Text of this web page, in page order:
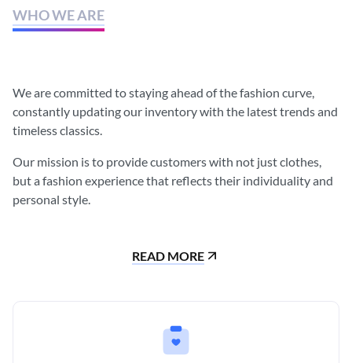
WHO WE ARE
We are committed to staying ahead of the fashion curve,
constantly updating our inventory with the latest trends and
timeless classics.
Our mission is to provide customers with not just clothes,
but a fashion experience that reflects their individuality and
personal style.
READ MORE